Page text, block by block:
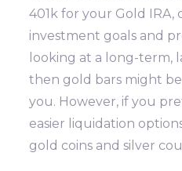
401k for your Gold IRA,
investment goals and
looking at a long-term,
then gold bars might
you. However, if you
easier liquidation
gold coins and silver